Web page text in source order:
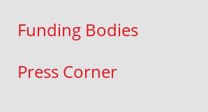
Funding Bodies
Press Corner